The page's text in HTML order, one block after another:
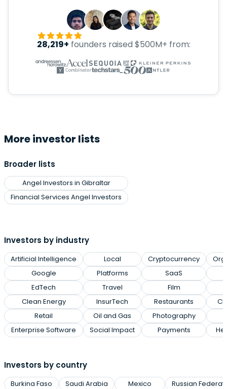
28,219+ founders raised $500M+ from:
More investor lists
Broader lists
Angel Investors in Gibraltar
Financial Services Angel Investors
Investors by industry
Artificial Intelligence
Google
EdTech
Clean Energy
Retail
Enterprise Software
Local
Platforms
Travel
InsurTech
Oil and Gas
Social Impact
Cryptocurrency
SaaS
Film
Restaurants
Photography
Payments
Investors by country
Burkina Faso
Saudi Arabia
Mexico
Russian